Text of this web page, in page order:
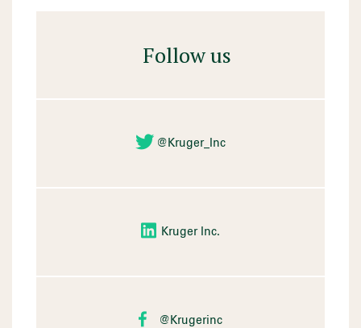
Follow us
@Kruger_Inc
Kruger Inc.
@Krugerinc